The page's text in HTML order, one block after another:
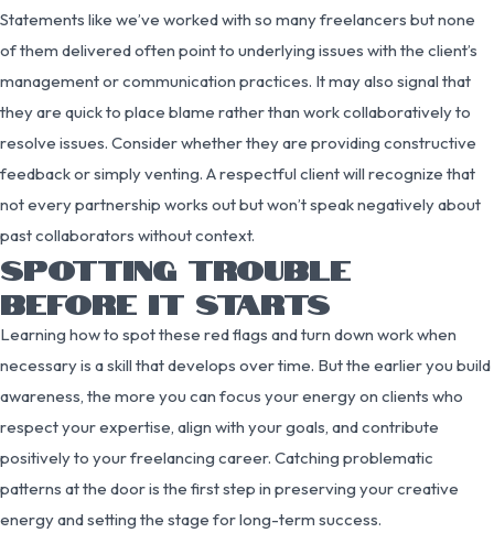
Statements like we’ve worked with so many freelancers but none
of them delivered often point to underlying issues with the client’s
management or communication practices. It may also signal that
they are quick to place blame rather than work collaboratively to
resolve issues. Consider whether they are providing constructive
feedback or simply venting. A respectful client will recognize that
not every partnership works out but won’t speak negatively about
past collaborators without context.
SPOTTING TROUBLE
BEFORE IT STARTS
Learning how to spot these red flags and turn down work when
necessary is a skill that develops over time. But the earlier you build
awareness, the more you can focus your energy on clients who
respect your expertise, align with your goals, and contribute
positively to your freelancing career. Catching problematic
patterns at the door is the first step in preserving your creative
energy and setting the stage for long-term success.